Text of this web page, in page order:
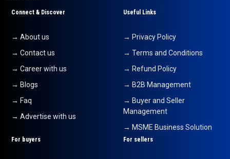
Connect & Discover
→ About us
→ Contact us
→ Career with us
→ Blogs
→ Faq
→ Advertise with us
Useful Links
→ Privacy Policy
→ Terms and Conditions
→ Refund Policy
→ B2B Management
→ Buyer and Seller
Management
→ MSME Business Solution
For buyers For sellers